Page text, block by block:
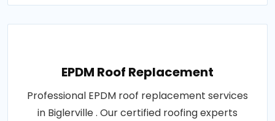
EPDM Roof Replacement
Professional EPDM roof replacement services
in Biglerville . Our certified roofing experts